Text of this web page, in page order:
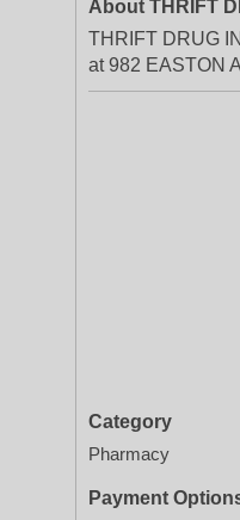
About THRIFT
THRIFT DRUG
at 982 EASTON
Category
Pharmacy
Payment